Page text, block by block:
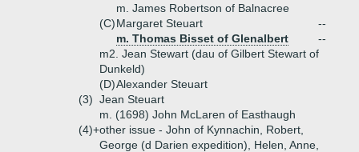
m. James Robertson of Balnacree
(C)Margaret Steuart
--
m. Thomas Bisset of Glenalbert
--
m2. Jean Stewart (dau of Gilbert Stewart of
Dunkeld)
(D)Alexander Steuart
(3) Jean Steuart
m. (1698) John McLaren of Easthaugh
(4)+other issue - John of Kynnachin, Robert,
George (d Darien expedition), Helen, Anne,